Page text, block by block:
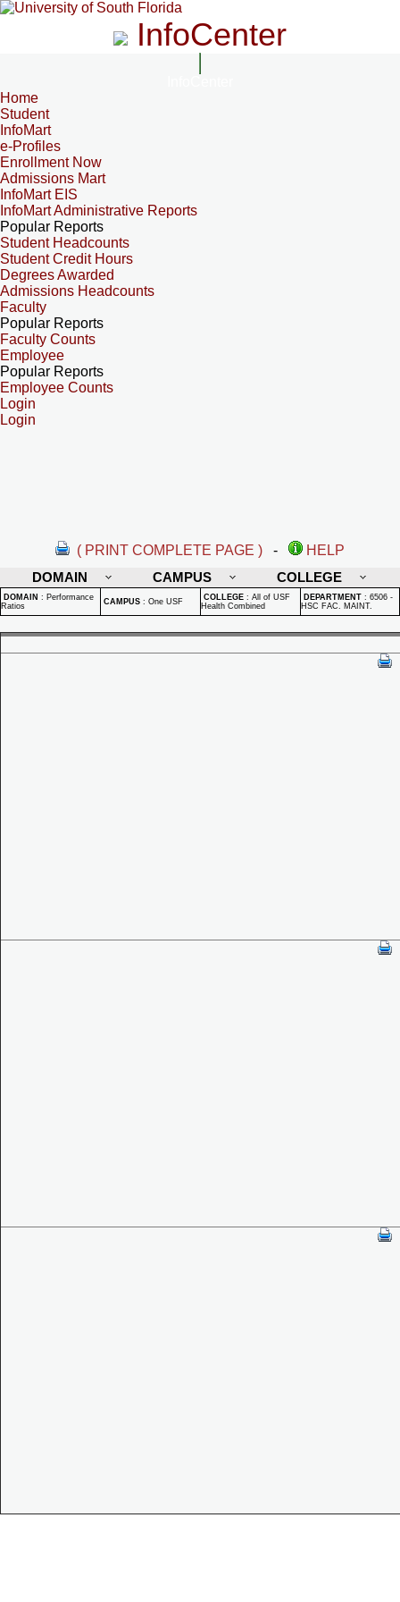
InfoCenter
Home
Student
InfoMart
e-Profiles
Enrollment Now
Admissions Mart
InfoMart EIS
InfoMart Administrative Reports
Popular Reports
Student Headcounts
Student Credit Hours
Degrees Awarded
Admissions Headcounts
Faculty
Popular Reports
Faculty Counts
Employee
Popular Reports
Employee Counts
Login
Login
( PRINT COMPLETE PAGE ) -
HELP
DOMAIN
CAMPUS COLLEGE
DOMAIN : Performance
Ratios
CAMPUS : One USF COLLEGE : All of USF
Health Combined
DEPARTMENT : 6506 -
HSC FAC. MAINT.